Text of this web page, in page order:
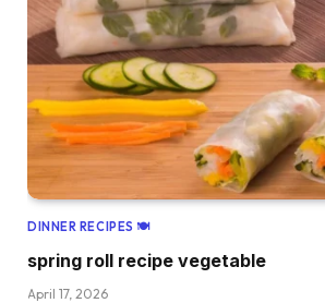
DINNER RECIPES 🍽
spring roll recipe vegetable
April 17, 2026